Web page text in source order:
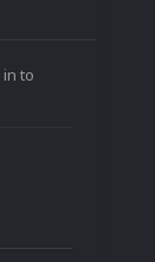
to